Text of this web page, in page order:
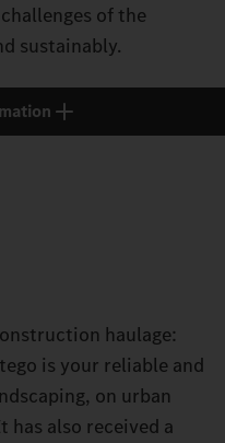
of the
sustainably.
haulage:
is your reliable and
on urban
also received a